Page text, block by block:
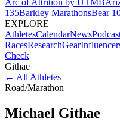
Arc of Attrition by UTMB
135Barkley MarathonsBear
EXPLORE
AthletesCalendarNews
RacesResearchGear
Check
Githae
← All Athletes
Road/Marathon
Michael Githae